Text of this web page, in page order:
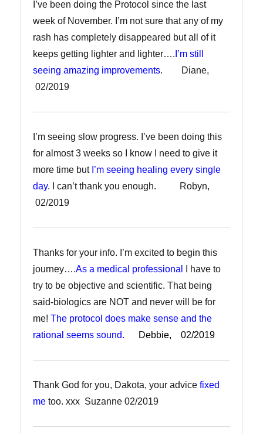
I’ve been doing the Protocol since the last
week of November. I’m not sure that any of my
rash has completely disappeared but all of it
keeps getting lighter and lighter…. I’m still
seeing amazing improvements. Diane,
02/2019
I’m seeing slow progress. I’ve been doing this
for almost 3 weeks so I know I need to give it
more time but I’m seeing healing every single
day. I can’t thank you enough. Robyn,
02/2019
Thanks for your info. I’m excited to begin this
journey….As a medical professional
I have to
try to be objective and scientific. That being
said-biologics are NOT and never will be for
me!The protocol does make sense and the
rational seems sound.
Debbie, 02/2019
Thank God for you, Dakota, your advicefixed
me too. xxx Suzanne 02/2019